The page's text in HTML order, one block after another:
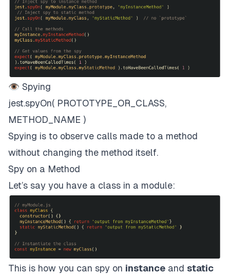
👁 Spying
jest.spyOn( PROTOTYPE_OR_CLASS,
METHOD_NAME )
Spying is to observe calls made to a method
without changing the method itself.
Spy on a Method
Let’s say you have a class in a module:
This is how you can spy on instance and static